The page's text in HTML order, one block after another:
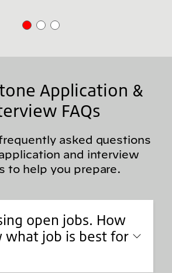
Application &
FAQs
asked questions
and interview
to help you prepare.
open jobs. How
what job is best for